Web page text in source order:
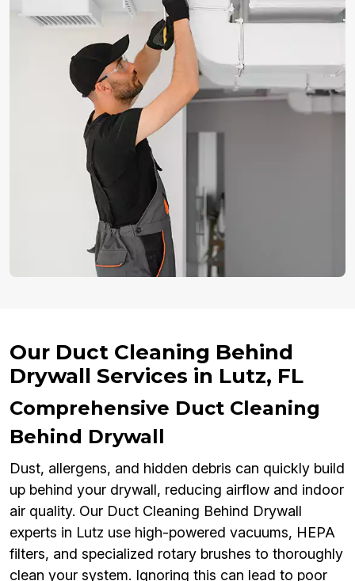
Our Duct Cleaning Behind
Drywall Services in Lutz, FL
Comprehensive Duct Cleaning
Behind Drywall
Dust, allergens, and hidden debris can quickly build
up behind your drywall, reducing airflow and indoor
air quality. Our Duct Cleaning Behind Drywall
experts in Lutz use high-powered vacuums, HEPA
filters, and specialized rotary brushes to thoroughly
clean your system. Ignoring this can lead to poor